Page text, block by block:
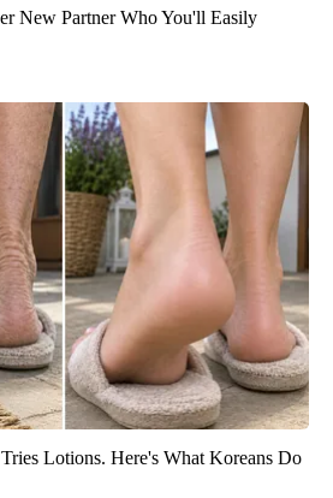
New Partner Who You'll Easily
Lotions. Here's What Koreans Do